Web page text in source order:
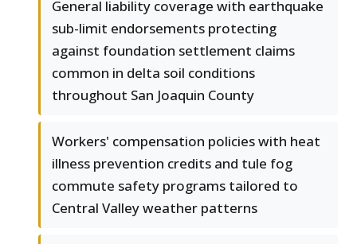
General liability coverage with earthquake
sub-limit endorsements protecting
against foundation settlement claims
common in delta soil conditions
throughout San Joaquin County
Workers' compensation policies with heat
illness prevention credits and tule fog
commute safety programs tailored to
Central Valley weather patterns